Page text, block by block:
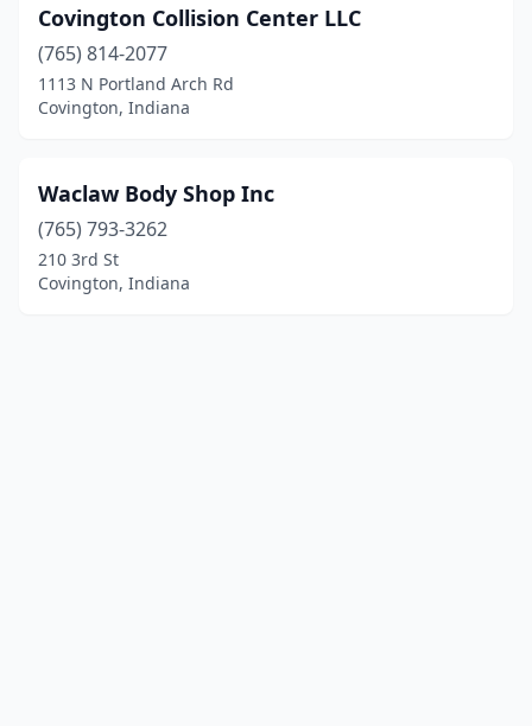
Covington Collision Center LLC
(765) 814-2077
1113 N Portland Arch Rd
Covington, Indiana
Waclaw Body Shop Inc
(765) 793-3262
210 3rd St
Covington, Indiana